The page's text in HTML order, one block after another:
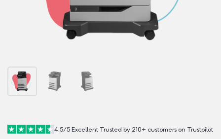
4.5/5·Excellent·Trusted by 210+ customers on Trustpilot